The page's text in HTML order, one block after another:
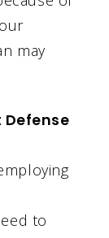
may
to